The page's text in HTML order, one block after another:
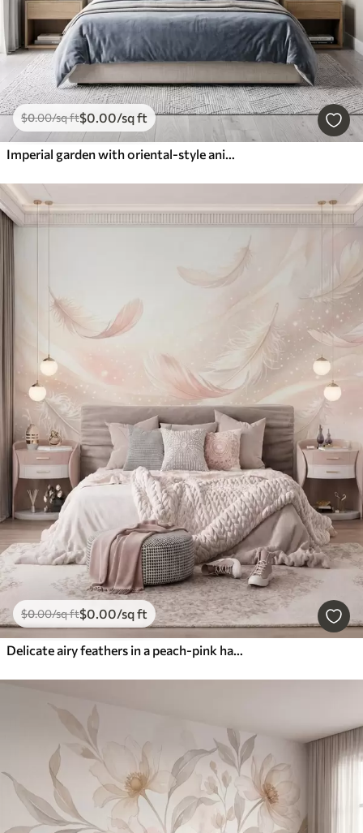
$0.00/sq ft$0.00/sq ft
Imperial garden with oriental-style animals — monkey, leopard, tiger, peacock, and heron
$0.00/sq ft$0.00/sq ft
Delicate airy feathers in a peach-pink haze with shimmer